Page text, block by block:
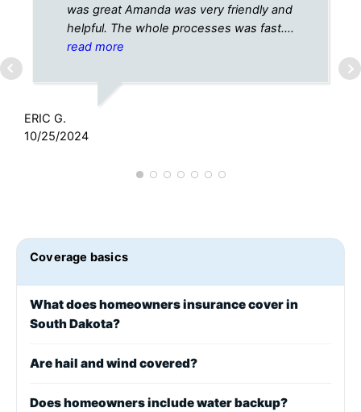
was great Amanda was very friendly and
helpful. The whole processes was fast.
Best customer service I’ve seen in a while.
read more
ERIC G.
10/25/2024
Coverage basics
What does homeowners insurance cover in
South Dakota?
Are hail and wind covered?
Does homeowners include water backup?